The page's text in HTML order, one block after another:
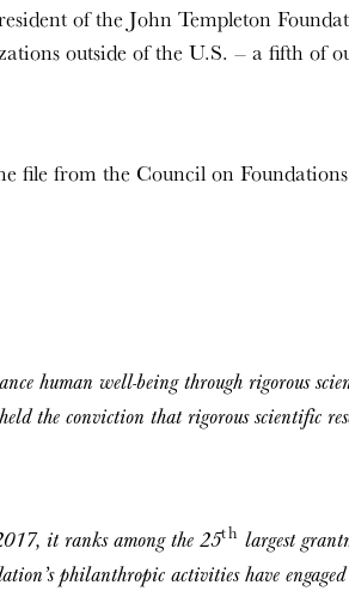
of the John Templeton
outside of the U.S. – a fifth of
file from the Council on
human well-being through rigorous
the conviction that rigorous scientific
it ranks among the 25th largest
philanthropic activities have